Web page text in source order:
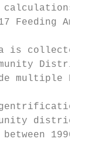
is collected
multiple NYC
1990